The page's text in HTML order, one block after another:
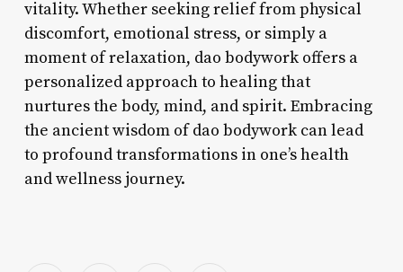
vitality. Whether seeking relief from physical
discomfort, emotional stress, or simply a
moment of relaxation, dao bodywork offers a
personalized approach to healing that
nurtures the body, mind, and spirit. Embracing
the ancient wisdom of dao bodywork can lead
to profound transformations in one’s health
and wellness journey.